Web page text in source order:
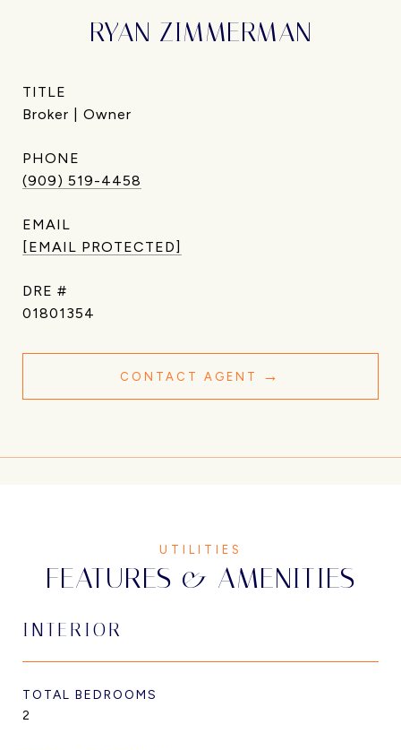
RYAN ZIMMERMAN
TITLE
Broker | Owner
PHONE
(909) 519-4458
EMAIL
[EMAIL PROTECTED]
DRE #
01801354
CONTACT AGENT
FEATURES & AMENITIES
INTERIOR
TOTAL BEDROOMS
2